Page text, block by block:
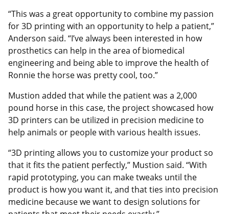
“This was a great opportunity to combine my passion
for 3D printing with an opportunity to help a patient,”
Anderson said. “I’ve always been interested in how
prosthetics can help in the area of biomedical
engineering and being able to improve the health of
Ronnie the horse was pretty cool, too.”
Mustion added that while the patient was a 2,000
pound horse in this case, the project showcased how
3D printers can be utilized in precision medicine to
help animals or people with various health issues.
“3D printing allows you to customize your product so
that it fits the patient perfectly,” Mustion said. “With
rapid prototyping, you can make tweaks until the
product is how you want it, and that ties into precision
medicine because we want to design solutions for